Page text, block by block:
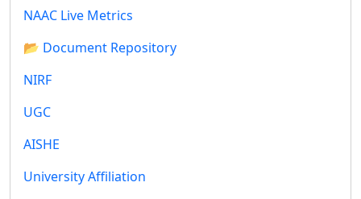
NAAC Live Metrics
📂 Document Repository
NIRF
UGC
AISHE
University Affiliation